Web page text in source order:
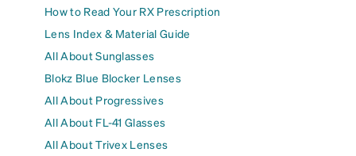
How to Read Your RX Prescription
Lens Index & Material Guide
All About Sunglasses
Blokz Blue Blocker Lenses
All About Progressives
All About FL-41 Glasses
All About Trivex Lenses